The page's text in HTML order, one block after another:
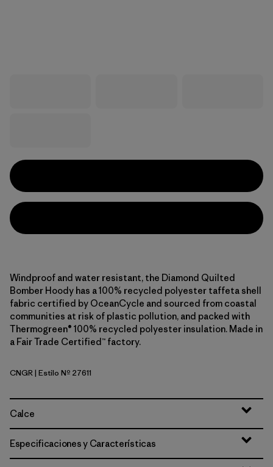
Windproof and water resistant, the Diamond Quilted
Bomber Hoody has a 100% recycled polyester taffeta shell
fabric certified by OceanCycle and sourced from coastal
communities at risk of plastic pollution, and packed with
Thermogreen® 100% recycled polyester insulation. Made in
a Fair Trade Certified™ factory.
Canopy Green
CNGR| Estilo Nº 27611
Calce
Especificaciones y Características